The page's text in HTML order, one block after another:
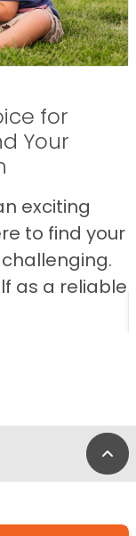
for
Your
exciting
to find your
as a reliable